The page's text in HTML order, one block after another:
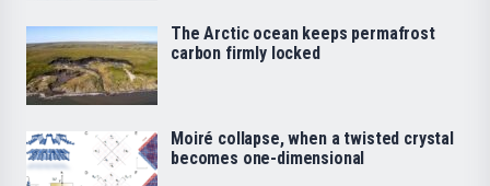
The Arctic ocean keeps permafrost
carbon firmly locked
Moiré collapse, when a twisted crystal
becomes one-dimensional